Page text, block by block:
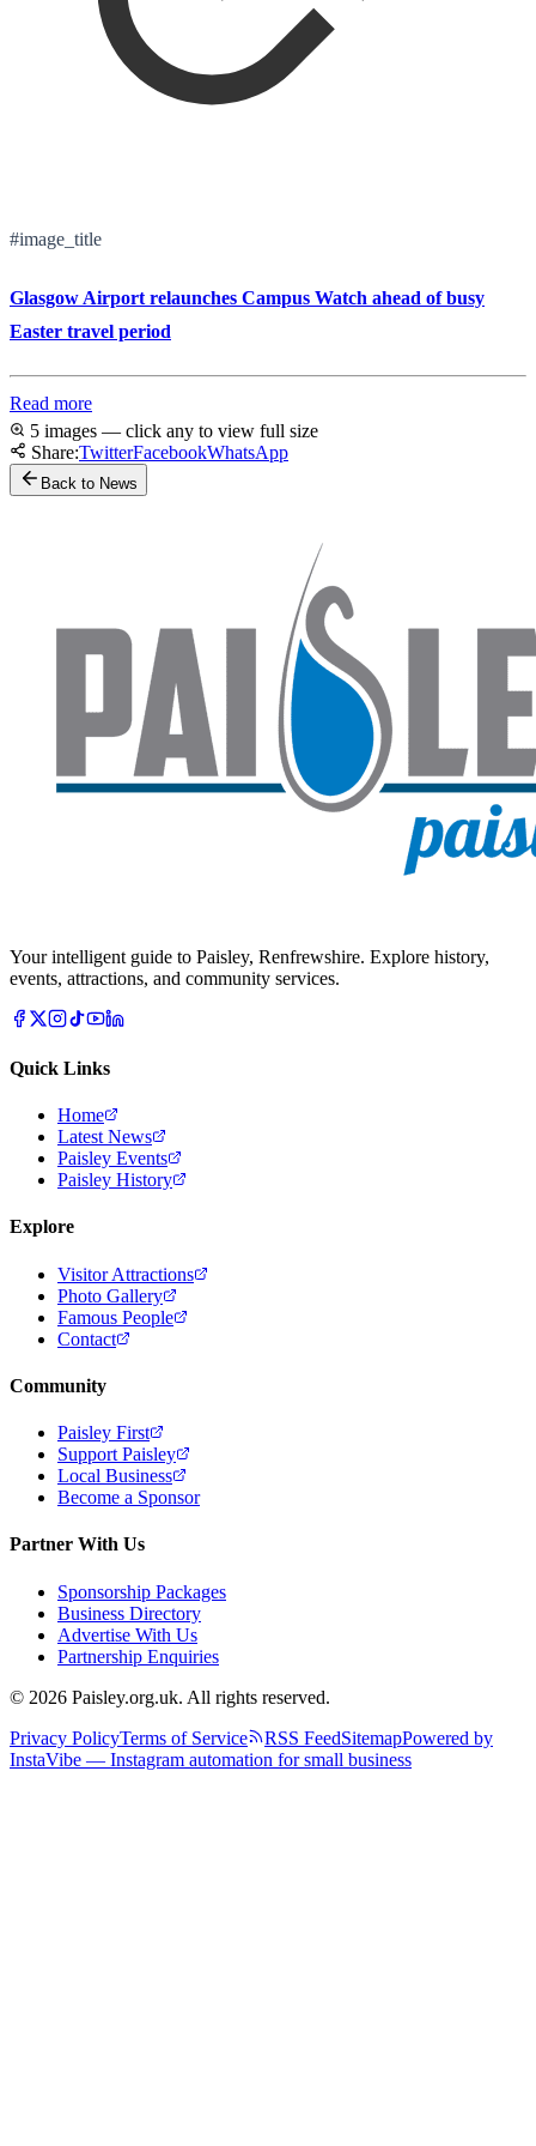
#image_title
Glasgow Airport relaunches Campus Watch ahead of busy
Easter travel period
Read more
5 images — click any to view full size
Share:TwitterFacebookWhatsApp
Back to News
Your intelligent guide to Paisley, Renfrewshire. Explore history,
events, attractions, and community services.
Quick Links
Home
Latest News
Paisley Events
Paisley History
Explore
Visitor Attractions
Photo Gallery
Famous People
Contact
Community
Paisley First
Support Paisley
Local Business
Become a Sponsor
Partner With Us
Sponsorship Packages
Business Directory
Advertise With Us
Partnership Enquiries
© 2026 Paisley.org.uk. All rights reserved.
Privacy PolicyTerms of Service RSS FeedSitemapPowered by
InstaVibe — Instagram automation for small business